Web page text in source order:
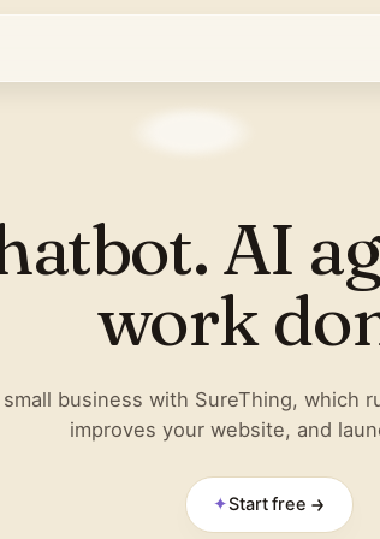
AI
work
business with SureThing, which
improves your website, and
✦Start free